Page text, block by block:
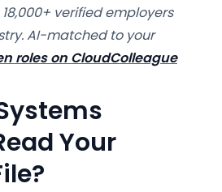
verified employers
AI-matched to your
roles on CloudColleague
Your